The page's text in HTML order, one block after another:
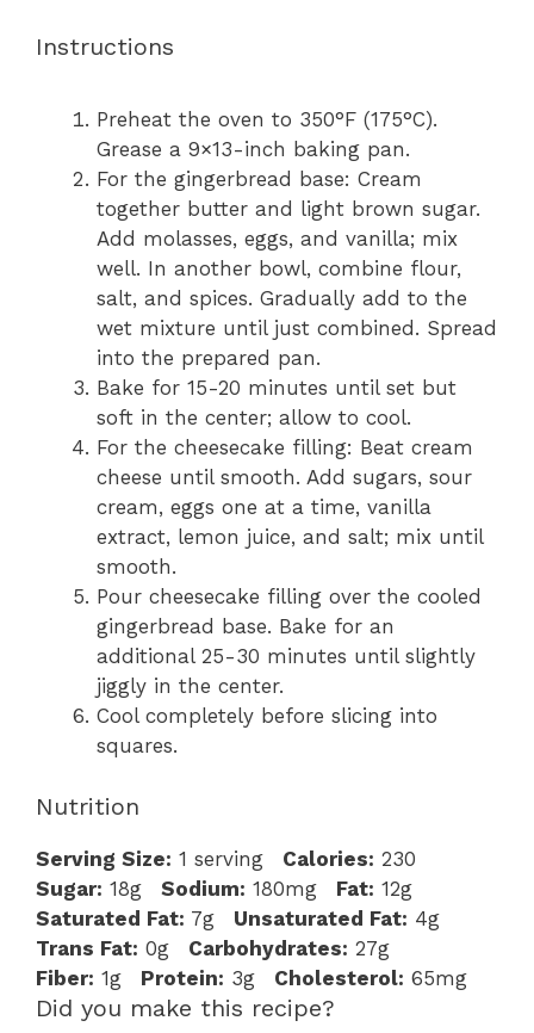
Instructions
Preheat the oven to 350°F (175°C).
Grease a 9×13-inch baking pan.
For the gingerbread base: Cream
together butter and light brown sugar.
Add molasses, eggs, and vanilla; mix
well. In another bowl, combine flour,
salt, and spices. Gradually add to the
wet mixture until just combined. Spread
into the prepared pan.
Bake for 15-20 minutes until set but
soft in the center; allow to cool.
For the cheesecake filling: Beat cream
cheese until smooth. Add sugars, sour
cream, eggs one at a time, vanilla
extract, lemon juice, and salt; mix until
smooth.
Pour cheesecake filling over the cooled
gingerbread base. Bake for an
additional 25-30 minutes until slightly
jiggly in the center.
Cool completely before slicing into
squares.
Nutrition
Serving Size: 1 serving Calories: 230
Sugar: 18g Sodium: 180mg Fat: 12g
Saturated Fat: 7g Unsaturated Fat: 4g
Trans Fat: 0g Carbohydrates: 27g
Fiber: 1g Protein: 3g Cholesterol: 65mg
Did you make this recipe?